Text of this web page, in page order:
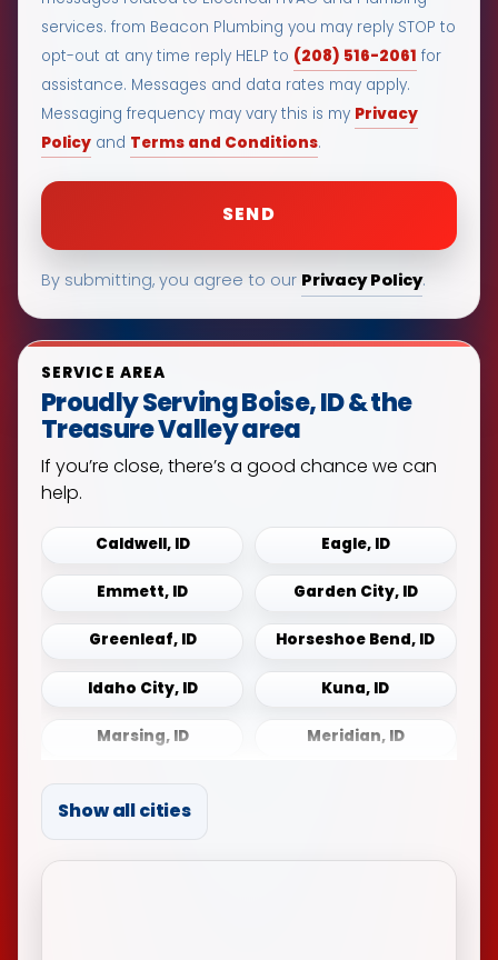
services. from Beacon Plumbing you may reply STOP to
opt-out at any time reply HELP to (208) 516-2061 for
assistance. Messages and data rates may apply.
Messaging frequency may vary this is my Privacy
Policy and Terms and Conditions.
By submitting, you agree to our Privacy Policy.
SERVICE AREA
Proudly Serving Boise, ID & the
Treasure Valley area
If you’re close, there’s a good chance we can
help.
Caldwell, ID
Eagle, ID
Emmett, ID
Garden City, ID
Greenleaf, ID
Horseshoe Bend, ID
Idaho City, ID
Kuna, ID
Marsing, ID
Meridian, ID
Middleton, ID
Show all cities